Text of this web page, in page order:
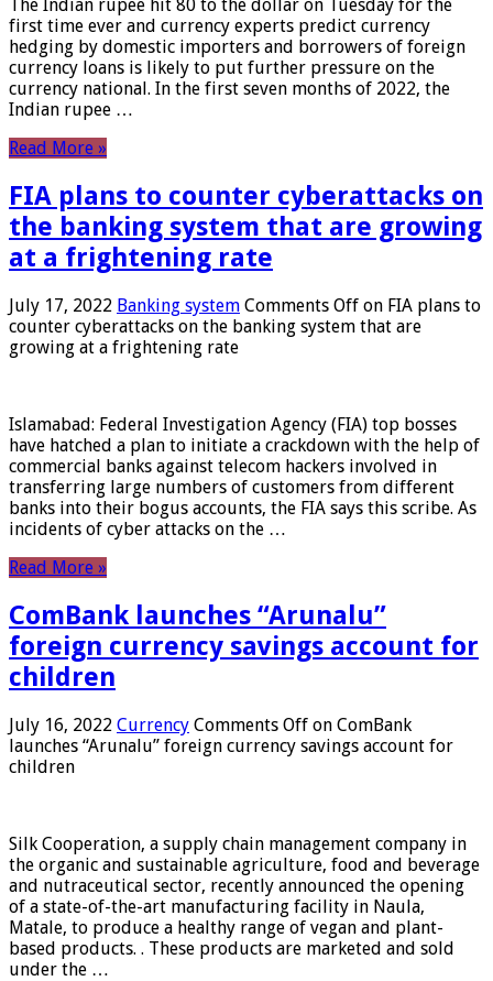
The Indian rupee hit 80 to the dollar on Tuesday for the
first time ever and currency experts predict currency
hedging by domestic importers and borrowers of foreign
currency loans is likely to put further pressure on the
currency national. In the first seven months of 2022, the
Indian rupee …
Read More »
FIA plans to counter cyberattacks on
the banking system that are growing
at a frightening rate
July 17, 2022 Banking system Comments Off on FIA plans to
counter cyberattacks on the banking system that are
growing at a frightening rate
Islamabad: Federal Investigation Agency (FIA) top bosses
have hatched a plan to initiate a crackdown with the help of
commercial banks against telecom hackers involved in
transferring large numbers of customers from different
banks into their bogus accounts, the FIA ​​says this scribe. As
incidents of cyber attacks on the …
Read More »
ComBank launches “Arunalu”
foreign currency savings account for
children
July 16, 2022 Currency Comments Off on ComBank
launches “Arunalu” foreign currency savings account for
children
Silk Cooperation, a supply chain management company in
the organic and sustainable agriculture, food and beverage
and nutraceutical sector, recently announced the opening
of a state-of-the-art manufacturing facility in Naula,
Matale, to produce a healthy range of vegan and plant-
based products. . These products are marketed and sold
under the …